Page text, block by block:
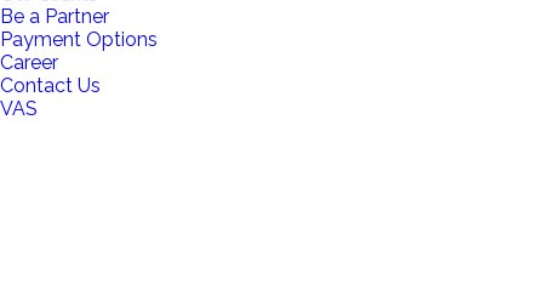
Be a Partner
Payment Options
Career
Contact Us
VAS